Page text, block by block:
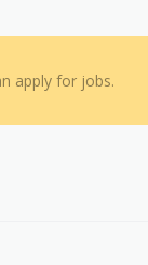
apply for jobs.